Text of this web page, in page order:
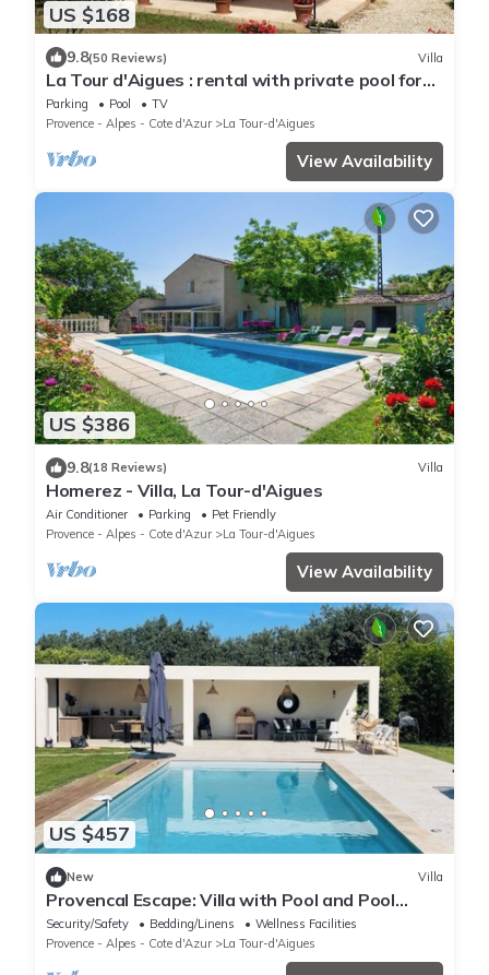
US $168
9.8(50 Reviews) Villa
La Tour d'Aigues : rental with private pool for
vacation in Luberon.
Parking Pool
TV
Provence - Alpes - Cote d'Azur
La Tour-d'Aigues
View Availability
US $386
9.8(18 Reviews) Villa
Homerez - Villa, La Tour-d'Aigues
Air Conditioner Parking
Pet Friendly
Provence - Alpes - Cote d'Azur
La Tour-d'Aigues
View Availability
US $457
New Villa
Provencal Escape: Villa with Pool and Pool
House in the Heart of the Luberon
Security/Safety Bedding/Linens
Wellness Facilities
Provence - Alpes - Cote d'Azur
La Tour-d'Aigues